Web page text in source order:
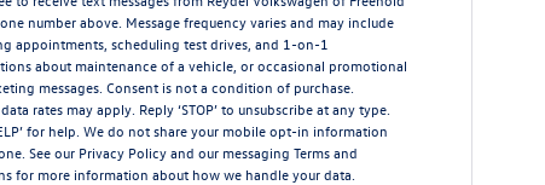
number above. Message frequency varies and may include
appointments, scheduling test drives, and 1-on-1
about maintenance of a vehicle, or occasional promotional
messages. Consent is not a condition of purchase.
rates may apply. Reply ‘STOP’ to unsubscribe at any type.
for help. We do not share your mobile opt-in information
See our Privacy Policyand our messaging Terms and
for more information about how we handle your data.